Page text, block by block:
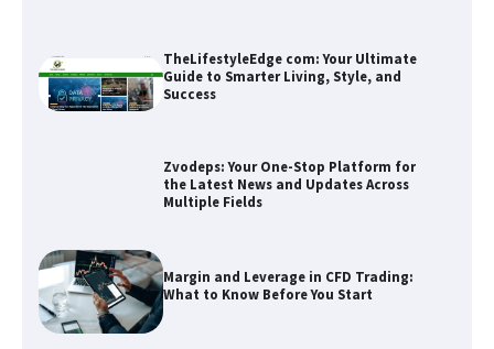
TheLifestyleEdge com: Your Ultimate
Guide to Smarter Living, Style, and
Success
Zvodeps: Your One-Stop Platform for
the Latest News and Updates Across
Multiple Fields
Margin and Leverage in CFD Trading:
What to Know Before You Start